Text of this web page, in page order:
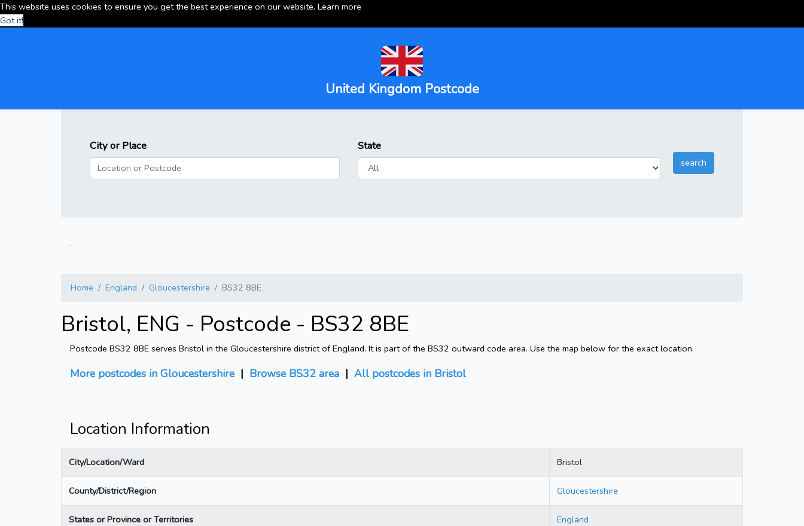
This website uses cookies to ensure you get the best experience on our website. Learn more
Got it!
United Kingdom Postcode
City or Place State
.
Home England Gloucestershire BS32 8BE
Bristol, ENG - Postcode - BS32 8BE
Postcode BS32 8BE serves Bristol in the Gloucestershire district of England. It is part of the BS32 outward code area. Use the map below for the exact location.
More postcodes in Gloucestershire | Browse BS32 area | All postcodes in Bristol
Location Information
City/Location/Ward Bristol
County/District/Region Gloucestershire
States or Province or Territories England